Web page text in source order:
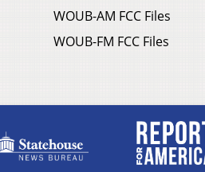
WOUB-AM FCC Files
WOUB-FM FCC Files